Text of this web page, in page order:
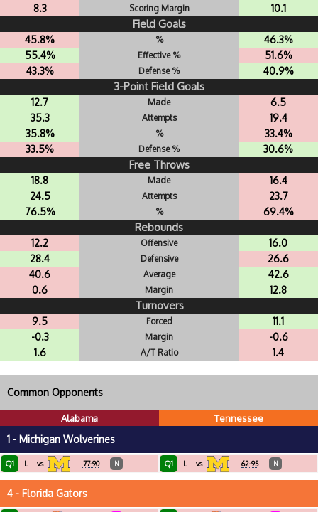
8.3
Scoring Margin 10.1
Field Goals
45.8% %
46.3%
55.4%
Effective %
51.6%
43.3%
Defense % 40.9%
3-Point Field Goals
12.7 Made
6.5
35.3
Attempts
19.4
35.8%
%
33.4%
33.5%
Defense % 30.6%
Free Throws
18.8 Made
16.4
24.5
Attempts
23.7
76.5%
% 69.4%
Rebounds
12.2 Offensive
16.0
28.4
Defensive
26.6
40.6
Average
42.6
0.6
Margin 12.8
Turnovers
9.5 Forced
11.1
-0.3
Margin
-0.6
1.6
A/T Ratio 1.4
Common Opponents
Alabama Tennessee
1 - Michigan Wolverines
Q1 L vs 77-90 N Q1 L vs 62-95 N
4 - Florida Gators